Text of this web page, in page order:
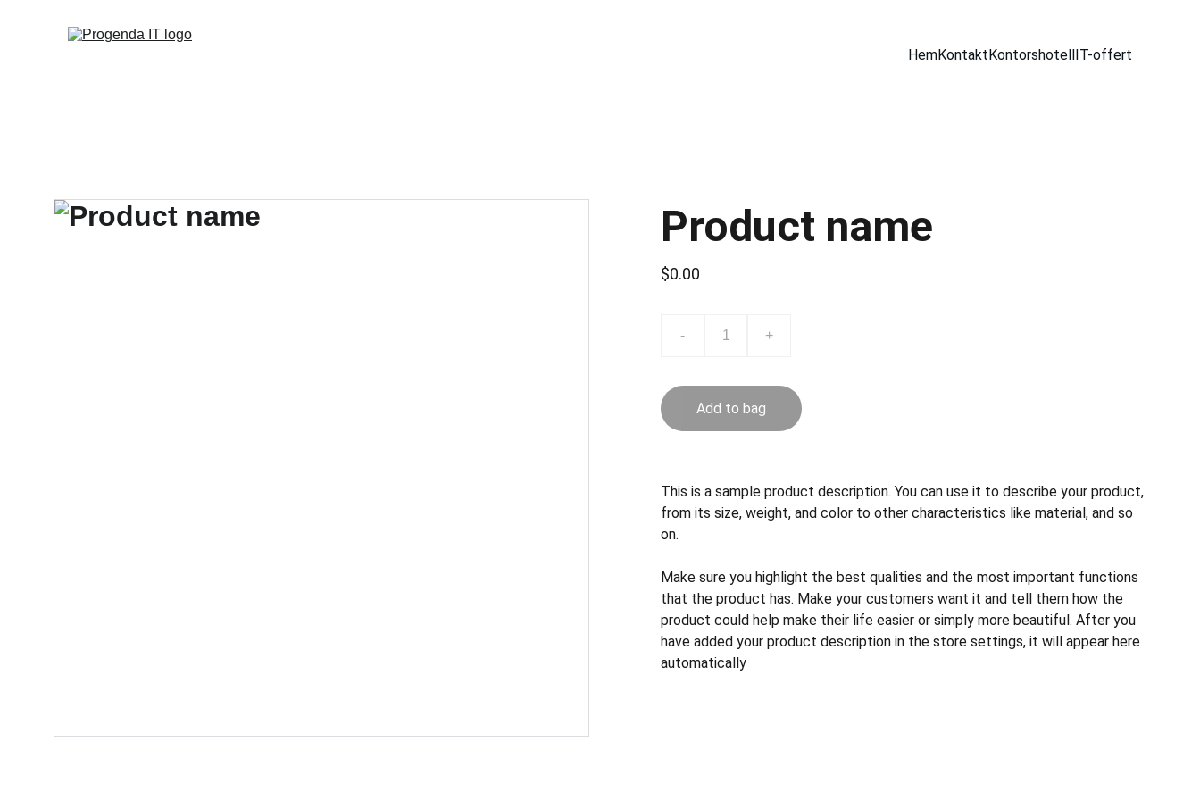
HemKontaktKontorshotellIT-offert
Product name
$0.00
- +
Add to bag
This is a sample product description. You can use it to describe your product,
from its size, weight, and color to other characteristics like material, and so
on.
Make sure you highlight the best qualities and the most important functions
that the product has. Make your customers want it and tell them how the
product could help make their life easier or simply more beautiful. After you
have added your product description in the store settings, it will appear here
automatically